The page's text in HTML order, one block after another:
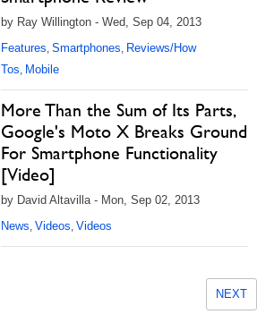
by Ray Willington - Wed, Sep 04, 2013
Features, Smartphones, Reviews/How
Tos, Mobile
More Than the Sum of Its Parts,
Google's Moto X Breaks Ground
For Smartphone Functionality
[Video]
by David Altavilla - Mon, Sep 02, 2013
News, Videos, Videos
NEXT